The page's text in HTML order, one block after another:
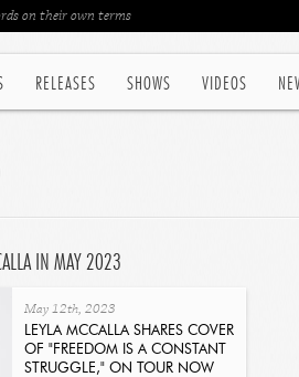
RELEASES SHOWS VIDEOS
on their own terms
IN MAY 2023
May 12th, 2023
LEYLA MCCALLA SHARES COVER
OF "FREEDOM IS A CONSTANT
STRUGGLE," ON TOUR NOW